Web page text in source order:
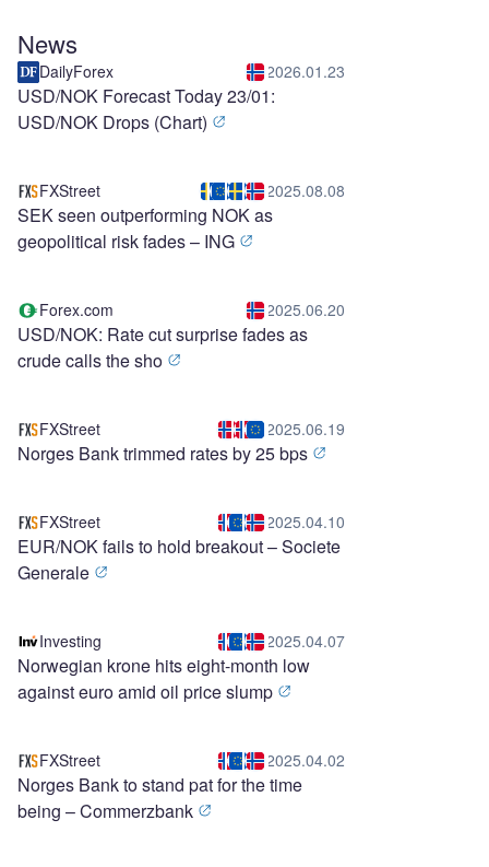
News
DailyForex 2026.01.23
USD/NOK Forecast Today 23/01:
USD/NOK Drops (Chart)
FXStreet 2025.08.08
SEK seen outperforming NOK as
geopolitical risk fades – ING
Forex.com 2025.06.20
USD/NOK: Rate cut surprise fades as
crude calls the sho
FXStreet 2025.06.19
Norges Bank trimmed rates by 25 bps
FXStreet 2025.04.10
EUR/NOK fails to hold breakout – Societe
Generale
Investing 2025.04.07
Norwegian krone hits eight-month low
against euro amid oil price slump
FXStreet 2025.04.02
Norges Bank to stand pat for the time
being – Commerzbank